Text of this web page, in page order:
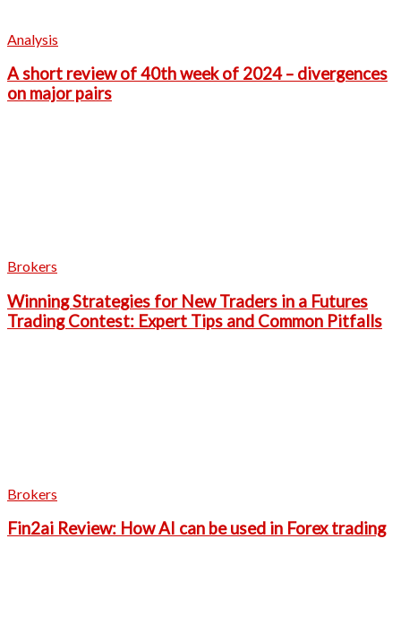
Analysis
A short review of 40th week of 2024 – divergences
on major pairs
Brokers
Winning Strategies for New Traders in a Futures
Trading Contest: Expert Tips and Common Pitfalls
Brokers
Fin2ai Review: How AI can be used in Forex trading